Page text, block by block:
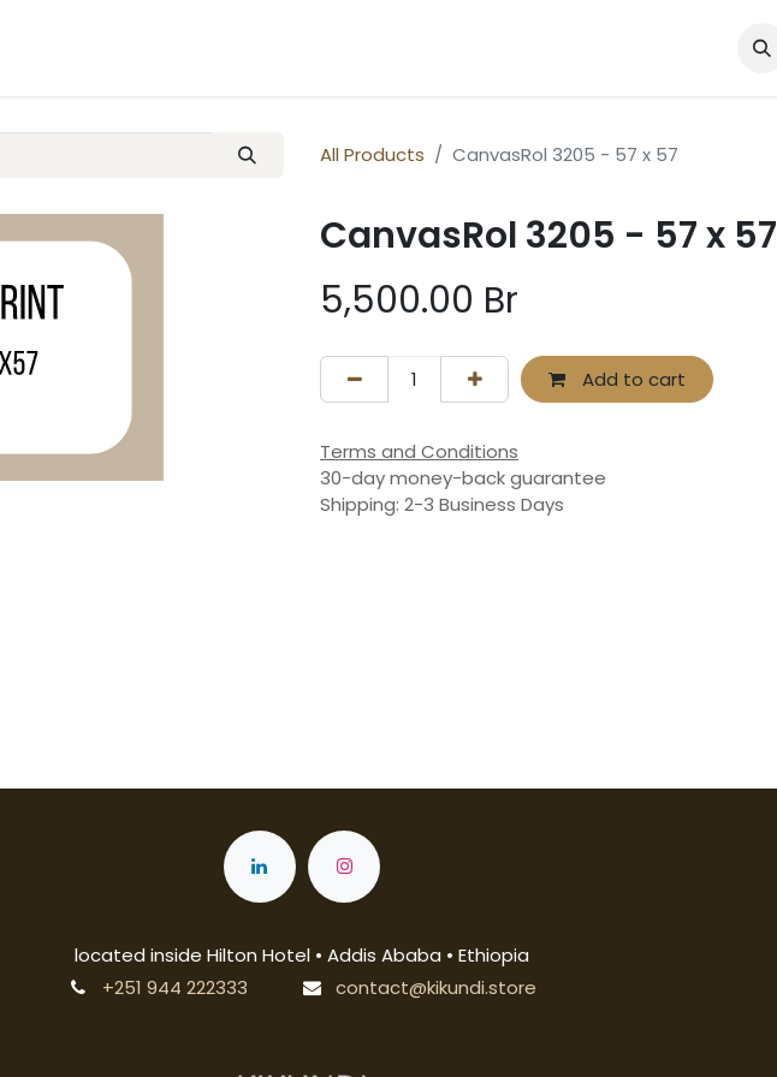
All Products CanvasRol 3205 - 57 x 57
CanvasRol 3205 - 57 x 57
5,500.00 Br
Add to cart
Terms and Conditions
30-day money-back guarantee
Shipping: 2-3 Business Days
located inside Hilton Hotel • Addis Ababa • Ethiopia
+251 944 222333
contact@kikundi.store